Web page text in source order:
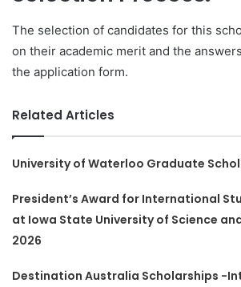
The selection of candidates for this
on their academic merit and the
the application form.
Related Articles
University of Waterloo Graduate
President’s Award for International
at Iowa State University of Science
2026
Destination Australia Scholarships -